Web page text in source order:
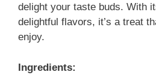
delight your taste buds. With
delightful flavors, it’s a treat
enjoy.
Ingredients: